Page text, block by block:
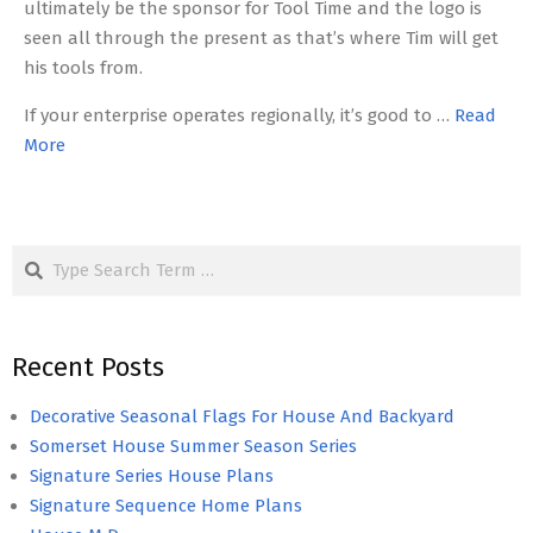
ultimately be the sponsor for Tool Time and the logo is
seen all through the present as that’s where Tim will get
his tools from.
If your enterprise operates regionally, it’s good to … Read
More
Search
Recent Posts
Decorative Seasonal Flags For House And Backyard
Somerset House Summer Season Series
Signature Series House Plans
Signature Sequence Home Plans